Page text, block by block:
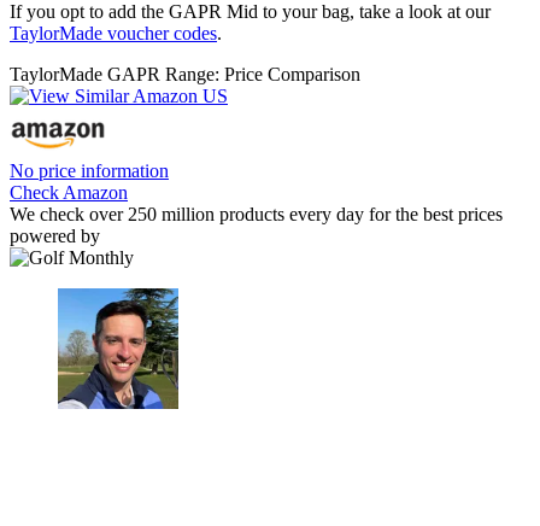
If you opt to add the GAPR Mid to your bag, take a look at our
TaylorMade voucher codes.
TaylorMade GAPR Range: Price Comparison
No price information
Check Amazon
We check over 250 million products every day for the best prices
powered by